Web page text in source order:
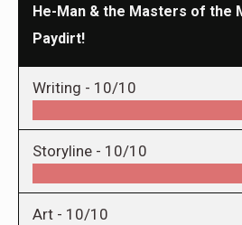
He-Man & the Masters of the
Paydirt!
Writing - 10/10
Storyline - 10/10
Art - 10/10